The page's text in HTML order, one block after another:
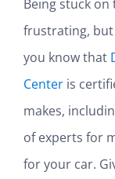
Being stuck
frustrating,
you know that
Center is
makes,
of experts for
for your car.